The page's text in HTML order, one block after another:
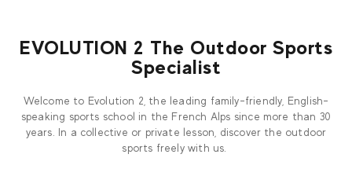
EVOLUTION 2 The Outdoor Sports
Specialist
Welcome to Evolution 2, the leading family-friendly, English-
speaking sports school in the French Alps since more than 30
years. In a collective or private lesson, discover the outdoor
sports freely with us.